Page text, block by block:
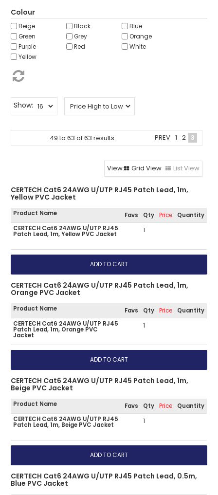
Colour
Beige Black
Blue
Green
Grey
Orange
Purple
Red
White
Yellow
Show:
49 to 63 of63 results PREV 1 2 3
Grid View List View
CERTECH Cat6 24AWG U/UTP RJ45 Patch Lead, 1m,
Yellow PVC Jacket
Product Name Favs Qty Price
Quantity
CERTECH Cat6 24AWG U/UTP RJ45
Patch Lead, 1m, Yellow PVC Jacket 1
CERTECH Cat6 24AWG U/UTP RJ45 Patch Lead, 1m,
Orange PVC Jacket
Product Name Favs Qty Price
Quantity
CERTECH Cat6 24AWG U/UTP RJ45
Patch Lead, 1m, Orange PVC
Jacket
1
CERTECH Cat6 24AWG U/UTP RJ45 Patch Lead, 1m,
Beige PVC Jacket
Product Name Favs Qty Price
Quantity
CERTECH Cat6 24AWG U/UTP RJ45
Patch Lead, 1m, Beige PVC Jacket 1
CERTECH Cat6 24AWG U/UTP RJ45 Patch Lead, 0.5m,
Blue PVC Jacket